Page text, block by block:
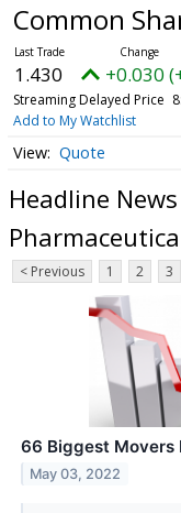
Common
1.430 +0.030
Streaming Delayed Price
Add to My Watchlist
Quote
Headline
< Previous 1 2 3
66 Biggest Movers
May 03, 2022